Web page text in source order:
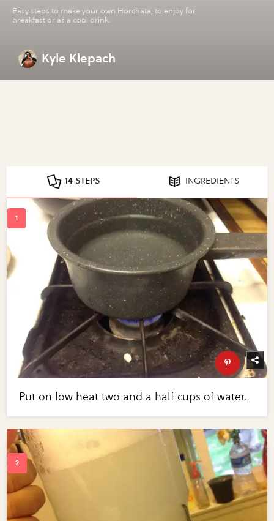
Easy steps to make your own Horchata, to enjoy for
breakfast or as a cool drink.
Kyle Klepach
14 STEPS INGREDIENTS
Put on low heat two and a half cups of water.